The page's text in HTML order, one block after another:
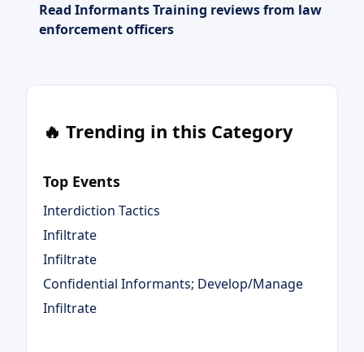
Read Informants Training reviews from law
enforcement officers
🔥 Trending in this Category
Top Events
Interdiction Tactics
Infiltrate
Infiltrate
Confidential Informants; Develop/Manage
Infiltrate